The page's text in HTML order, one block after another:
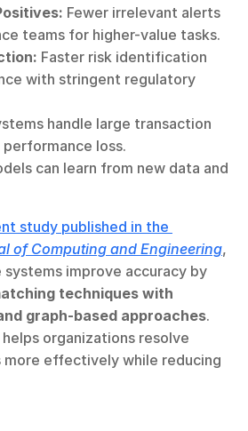
Fewer irrelevant alerts
teams for higher-value tasks.
Faster risk identification
with stringent regulatory
handle large transaction
loss.
can learn from new data and
of Computing and Engineering,
techniques with
graph-based approaches.
organizations resolve
effectively while reducing